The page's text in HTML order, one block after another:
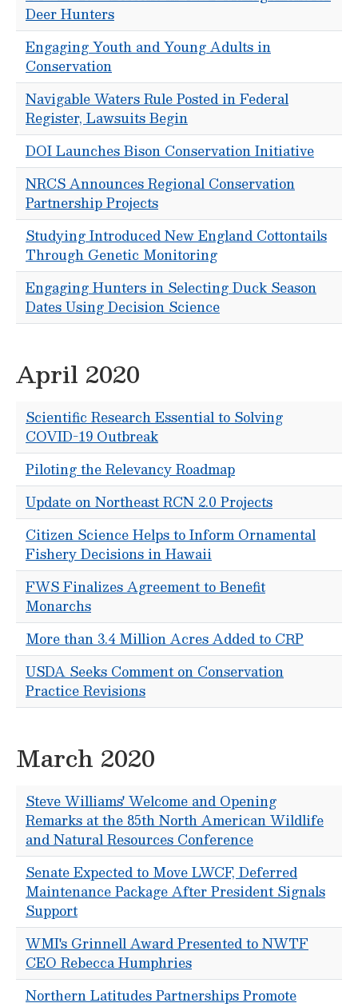
Deer Hunters
Engaging Youth and Young Adults in
Conservation
Navigable Waters Rule Posted in Federal
Register, Lawsuits Begin
DOI Launches Bison Conservation Initiative
NRCS Announces Regional Conservation
Partnership Projects
Studying Introduced New England Cottontails
Through Genetic Monitoring
Engaging Hunters in Selecting Duck Season
Dates Using Decision Science
April 2020
Scientific Research Essential to Solving
COVID-19 Outbreak
Piloting the Relevancy Roadmap
Update on Northeast RCN 2.0 Projects
Citizen Science Helps to Inform Ornamental
Fishery Decisions in Hawaii
FWS Finalizes Agreement to Benefit
Monarchs
More than 3.4 Million Acres Added to CRP
USDA Seeks Comment on Conservation
Practice Revisions
March 2020
Steve Williams' Welcome and Opening
Remarks at the 85th North American Wildlife
and Natural Resources Conference
Senate Expected to Move LWCF, Deferred
Maintenance Package After President Signals
Support
WMI's Grinnell Award Presented to NWTF
CEO Rebecca Humphries
Northern Latitudes Partnerships Promote